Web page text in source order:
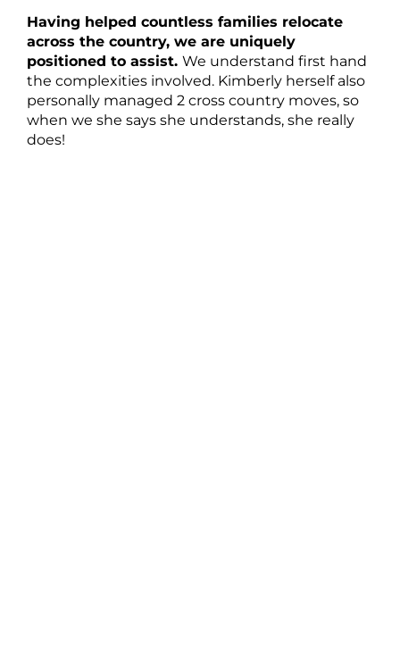
Having helped countless families relocate
across the country, we are uniquely
positioned to assist. We understand first hand
the complexities involved. Kimberly herself also
personally managed 2 cross country moves, so
when we she says she understands, she really
does!